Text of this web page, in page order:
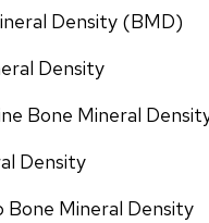
Density (BMD)
Density
Bone Mineral
Density
Mineral Density